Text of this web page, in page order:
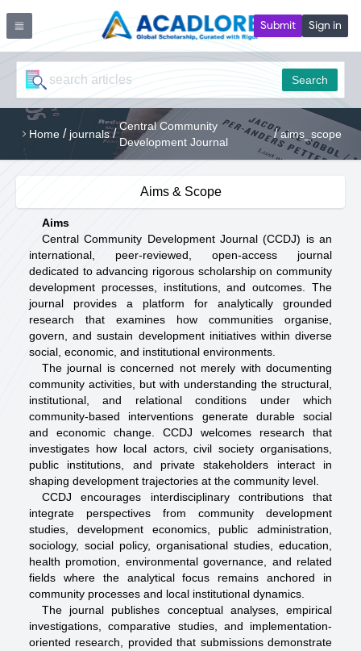
Submit Sign in
Search
Home / journals /
Central Community
Development Journal
/ aims_scope
Aims & Scope
Aims
Central Community Development Journal (CCDJ) is an
international, peer-reviewed, open-access journal
dedicated to advancing rigorous scholarship on community
development processes, institutions, and outcomes. The
journal provides a platform for analytically grounded
research that examines how communities organise,
govern, and sustain development initiatives within diverse
social, economic, and institutional environments.
The journal is concerned not merely with documenting
community activities, but with understanding the structural,
institutional, and relational conditions under which
community-based interventions generate durable social
and economic change. CCDJ welcomes research that
investigates how local actors, civil society organisations,
public institutions, and private stakeholders interact in
shaping development trajectories at the community level.
CCDJ encourages interdisciplinary contributions that
integrate perspectives from community development
studies, development economics, public administration,
sociology, social policy, organisational studies, education,
health promotion, environmental governance, and related
fields where the analytical focus remains anchored in
community processes and local institutional dynamics.
The journal publishes conceptual analyses, empirical
investigations, comparative studies, and implementation-
oriented research, provided that submissions demonstrate